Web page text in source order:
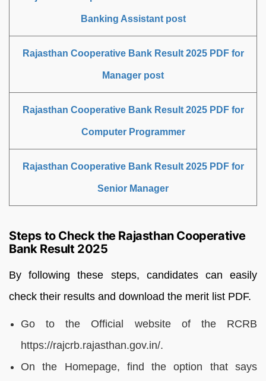
Banking Assistant post
Rajasthan Cooperative Bank Result 2025 PDF for
Manager post
Rajasthan Cooperative Bank Result 2025 PDF for
Computer Programmer
Rajasthan Cooperative Bank Result 2025 PDF for
Senior Manager
Steps to Check the Rajasthan Cooperative
Bank Result 2025
By following these steps, candidates can easily
check their results and download the merit list PDF.
Go to the Official website of the RCRB
https://rajcrb.rajasthan.gov.in/.
On the Homepage, find the option that says